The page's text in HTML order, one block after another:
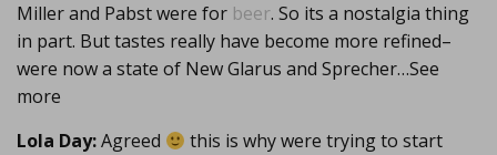
Miller and Pabst were for beer. So its a nostalgia thing
in part. But tastes really have become more refined–
were now a state of New Glarus and Sprecher…See
more
Lola Day:Agreed
this is why were trying to start